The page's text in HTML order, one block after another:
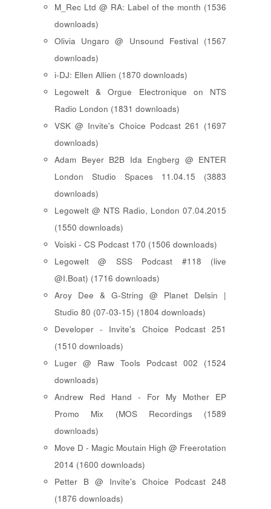
M_Rec Ltd @ RA: Label of the month (1536
downloads)
Olivia Ungaro @ Unsound Festival (1567
downloads)
i-DJ: Ellen Allien (1870 downloads)
Legowelt & Orgue Electronique on NTS
Radio London (1831 downloads)
VSK @ Invite's Choice Podcast 261 (1697
downloads)
Adam Beyer B2B Ida Engberg @ ENTER
London Studio Spaces 11.04.15 (3883
downloads)
Legowelt @ NTS Radio, London 07.04.2015
(1550 downloads)
Voiski - CS Podcast 170 (1506 downloads)
Legowelt @ SSS Podcast #118 (live
@I.Boat) (1716 downloads)
Aroy Dee & G-String @ Planet Delsin |
Studio 80 (07-03-15) (1804 downloads)
Developer - Invite's Choice Podcast 251
(1510 downloads)
Luger @ Raw Tools Podcast 002 (1524
downloads)
Andrew Red Hand - For My Mother EP
Promo Mix (MOS Recordings (1589
downloads)
Move D - Magic Moutain High @ Freerotation
2014 (1600 downloads)
Petter B @ Invite's Choice Podcast 248
(1876 downloads)